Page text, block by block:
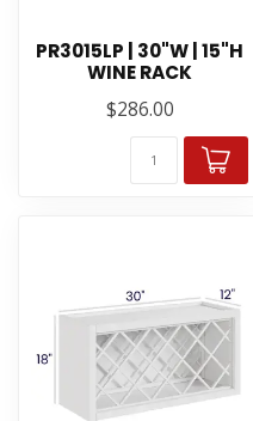
PR3015LP | 30"W | 15"H
WINE RACK
$286.00